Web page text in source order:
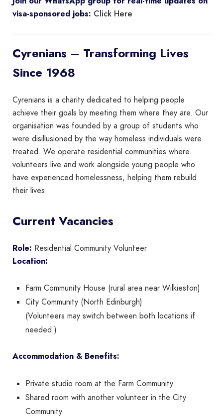
visa-sponsored jobs: Click Here
Cyrenians – Transforming Lives
Since 1968
Cyrenians is a charity dedicated to helping people
achieve their goals by meeting them where they are. Our
organisation was founded by a group of students who
were disillusioned by the way homeless individuals were
treated. We operate residential communities where
volunteers live and work alongside young people who
have experienced homelessness, helping them rebuild
their lives.
Current Vacancies
Role: Residential Community Volunteer
Location:
Farm Community House (rural area near Wilkieston)
City Community (North Edinburgh)
(Volunteers may switch between both locations if
needed.)
Accommodation & Benefits:
Private studio room at the Farm Community
Shared room with another volunteer in the City
Community